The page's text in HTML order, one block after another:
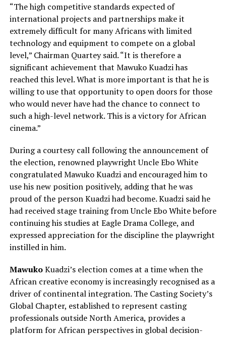
“The high competitive standards expected of
international projects and partnerships make it
extremely difficult for many Africans with limited
technology and equipment to compete on a global
level,” Chairman Quartey said. “It is therefore a
significant achievement that Mawuko Kuadzi has
reached this level. What is more important is that he is
willing to use that opportunity to open doors for those
who would never have had the chance to connect to
such a high-level network. This is a victory for African
cinema.”
During a courtesy call following the announcement of
the election, renowned playwright Uncle Ebo White
congratulated Mawuko Kuadzi and encouraged him to
use his new position positively, adding that he was
proud of the person Kuadzi had become. Kuadzi said he
had received stage training from Uncle Ebo White before
continuing his studies at Eagle Drama College, and
expressed appreciation for the discipline the playwright
instilled in him.
MawukoKuadzi’s election comes at a time when the
African creative economy is increasingly recognised as a
driver of continental integration. The Casting Society’s
Global Chapter, established to represent casting
professionals outside North America, provides a
platform for African perspectives in global decision-